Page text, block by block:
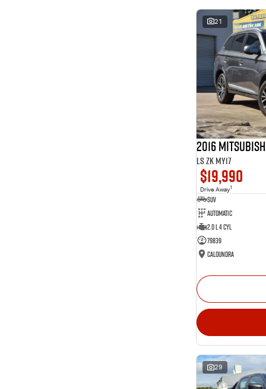
21
2016
LS ZK MY17
$19,990
Drive Away1
SUV
Automatic
2.0 L 4 Cyl
79839
Caloundra
29